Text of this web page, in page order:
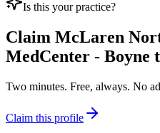
Is this your practice?
Claim McLaren
MedCenter - Boyne
Two minutes. Free, always. No
Claim this profile